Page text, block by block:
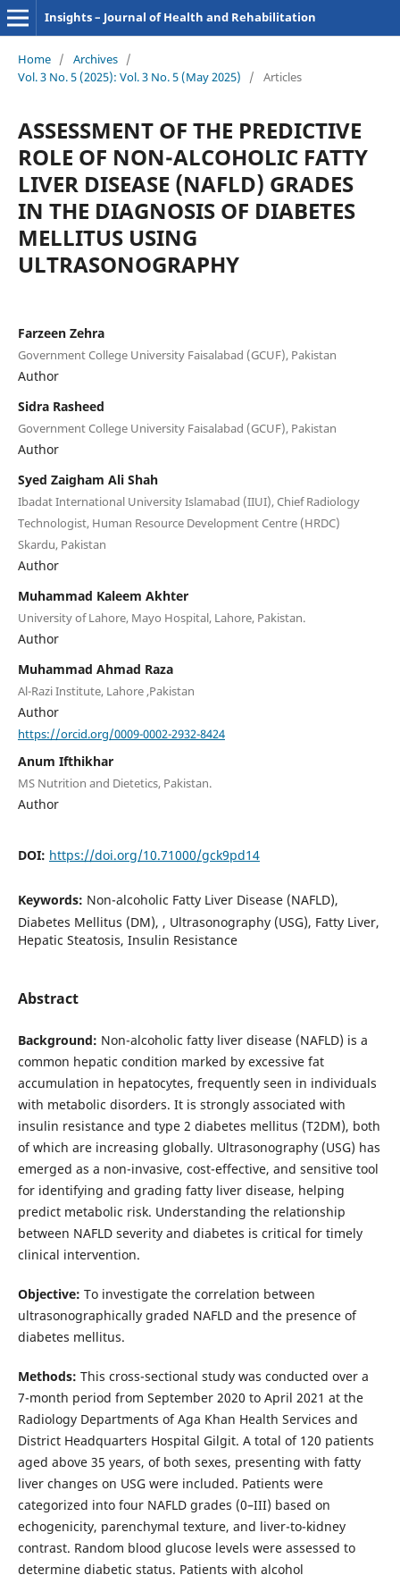
Insights – Journal of Health and Rehabilitation
Home / Archives /
Vol. 3 No. 5 (2025): Vol. 3 No. 5 (May 2025)
/ Articles
ASSESSMENT OF THE PREDICTIVE
ROLE OF NON-ALCOHOLIC FATTY
LIVER DISEASE (NAFLD) GRADES
IN THE DIAGNOSIS OF DIABETES
MELLITUS USING
ULTRASONOGRAPHY
Farzeen Zehra
Government College University Faisalabad (GCUF), Pakistan
Author
Sidra Rasheed
Government College University Faisalabad (GCUF), Pakistan
Author
Syed Zaigham Ali Shah
Ibadat International University Islamabad (IIUI), Chief Radiology
Technologist, Human Resource Development Centre (HRDC)
Skardu, Pakistan
Author
Muhammad Kaleem Akhter
University of Lahore, Mayo Hospital, Lahore, Pakistan.
Author
Muhammad Ahmad Raza
Al-Razi Institute, Lahore ,Pakistan
Author
https://orcid.org/0009-0002-2932-8424
Anum Ifthikhar
MS Nutrition and Dietetics, Pakistan.
Author
DOI: https://doi.org/10.71000/gck9pd14
Keywords: Non-alcoholic Fatty Liver Disease (NAFLD),
Diabetes Mellitus (DM), , Ultrasonography (USG), Fatty Liver,
Hepatic Steatosis, Insulin Resistance
Abstract
Background: Non-alcoholic fatty liver disease (NAFLD) is a
common hepatic condition marked by excessive fat
accumulation in hepatocytes, frequently seen in individuals
with metabolic disorders. It is strongly associated with
insulin resistance and type 2 diabetes mellitus (T2DM), both
of which are increasing globally. Ultrasonography (USG) has
emerged as a non-invasive, cost-effective, and sensitive tool
for identifying and grading fatty liver disease, helping
predict metabolic risk. Understanding the relationship
between NAFLD severity and diabetes is critical for timely
clinical intervention.
Objective: To investigate the correlation between
ultrasonographically graded NAFLD and the presence of
diabetes mellitus.
Methods: This cross-sectional study was conducted over a
7-month period from September 2020 to April 2021 at the
Radiology Departments of Aga Khan Health Services and
District Headquarters Hospital Gilgit. A total of 120 patients
aged above 35 years, of both sexes, presenting with fatty
liver changes on USG were included. Patients were
categorized into four NAFLD grades (0–III) based on
echogenicity, parenchymal texture, and liver-to-kidney
contrast. Random blood glucose levels were assessed to
determine diabetic status. Patients with alcohol